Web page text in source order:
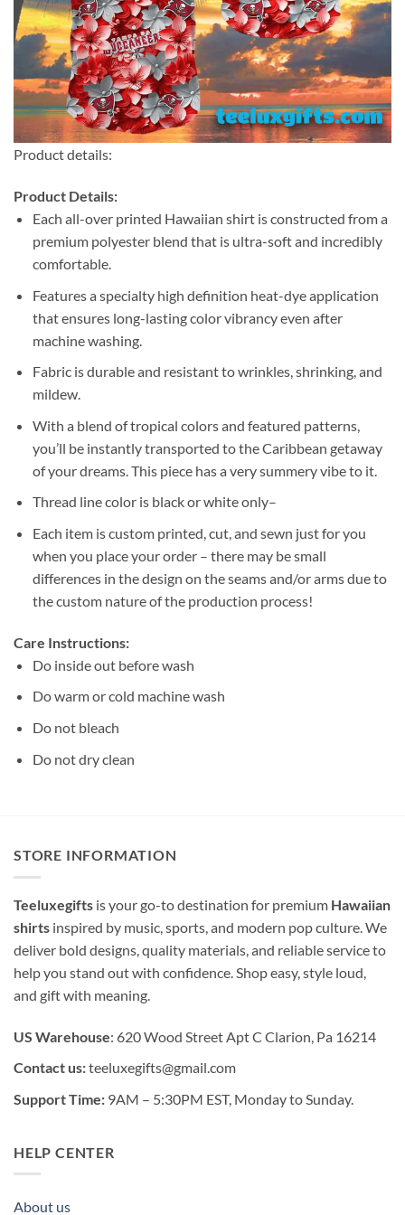
Product details:
Product Details:
Each all-over printed Hawaiian shirt is constructed from a
premium polyester blend that is ultra-soft and incredibly
comfortable.
Features a specialty high definition heat-dye application
that ensures long-lasting color vibrancy even after
machine washing.
Fabric is durable and resistant to wrinkles, shrinking, and
mildew.
With a blend of tropical colors and featured patterns,
you’ll be instantly transported to the Caribbean getaway
of your dreams. This piece has a very summery vibe to it.
Thread line color is black or white only–
Each item is custom printed, cut, and sewn just for you
when you place your order – there may be small
differences in the design on the seams and/or arms due to
the custom nature of the production process!
Care Instructions:
Do inside out before wash
Do warm or cold machine wash
Do not bleach
Do not dry clean
STORE INFORMATION
Teeluxegifts is your go-to destination for premium Hawaiian
shirts inspired by music, sports, and modern pop culture. We
deliver bold designs, quality materials, and reliable service to
help you stand out with confidence. Shop easy, style loud,
and gift with meaning.
US Warehouse: 620 Wood Street Apt C Clarion, Pa 16214
Contact us:teeluxegifts@gmail.com
Support Time: 9AM – 5:30PM EST, Monday to Sunday.
HELP CENTER
About us